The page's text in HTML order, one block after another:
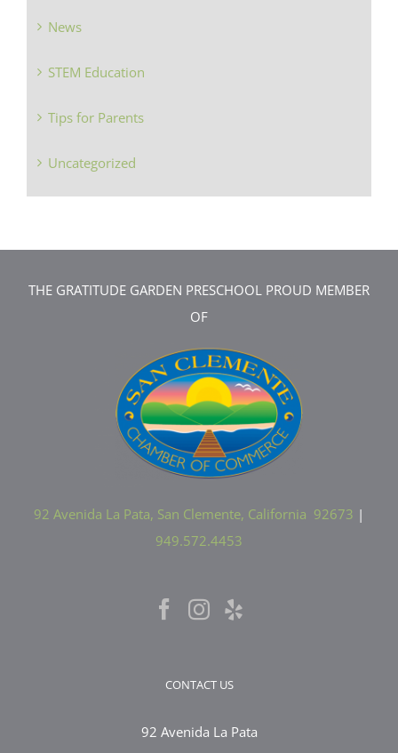
News
STEM Education
Tips for Parents
Uncategorized
THE GRATITUDE GARDEN PRESCHOOL PROUD MEMBER
OF
92 Avenida La Pata, San Clemente, California 92673 |
949.572.4453
CONTACT US
92 Avenida La Pata